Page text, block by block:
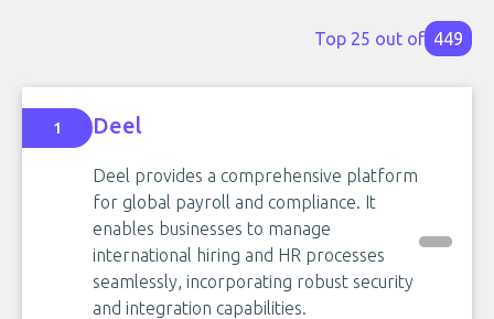
Top 25 out of 449
1 Deel
Deel provides a comprehensive platform
for global payroll and compliance. It
enables businesses to manage
international hiring and HR processes
seamlessly, incorporating robust security
and integration capabilities.